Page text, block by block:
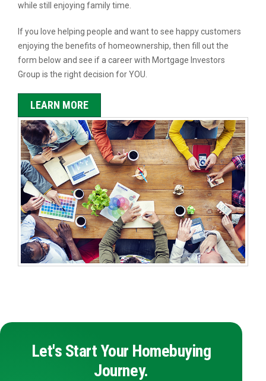
while still enjoying family time.
If you love helping people and want to see happy customers
enjoying the benefits of homeownership, then fill out the
form below and see if a career with Mortgage Investors
Group is the right decision for YOU.
LEARN MORE
Let's Start Your Homebuying
Journey.